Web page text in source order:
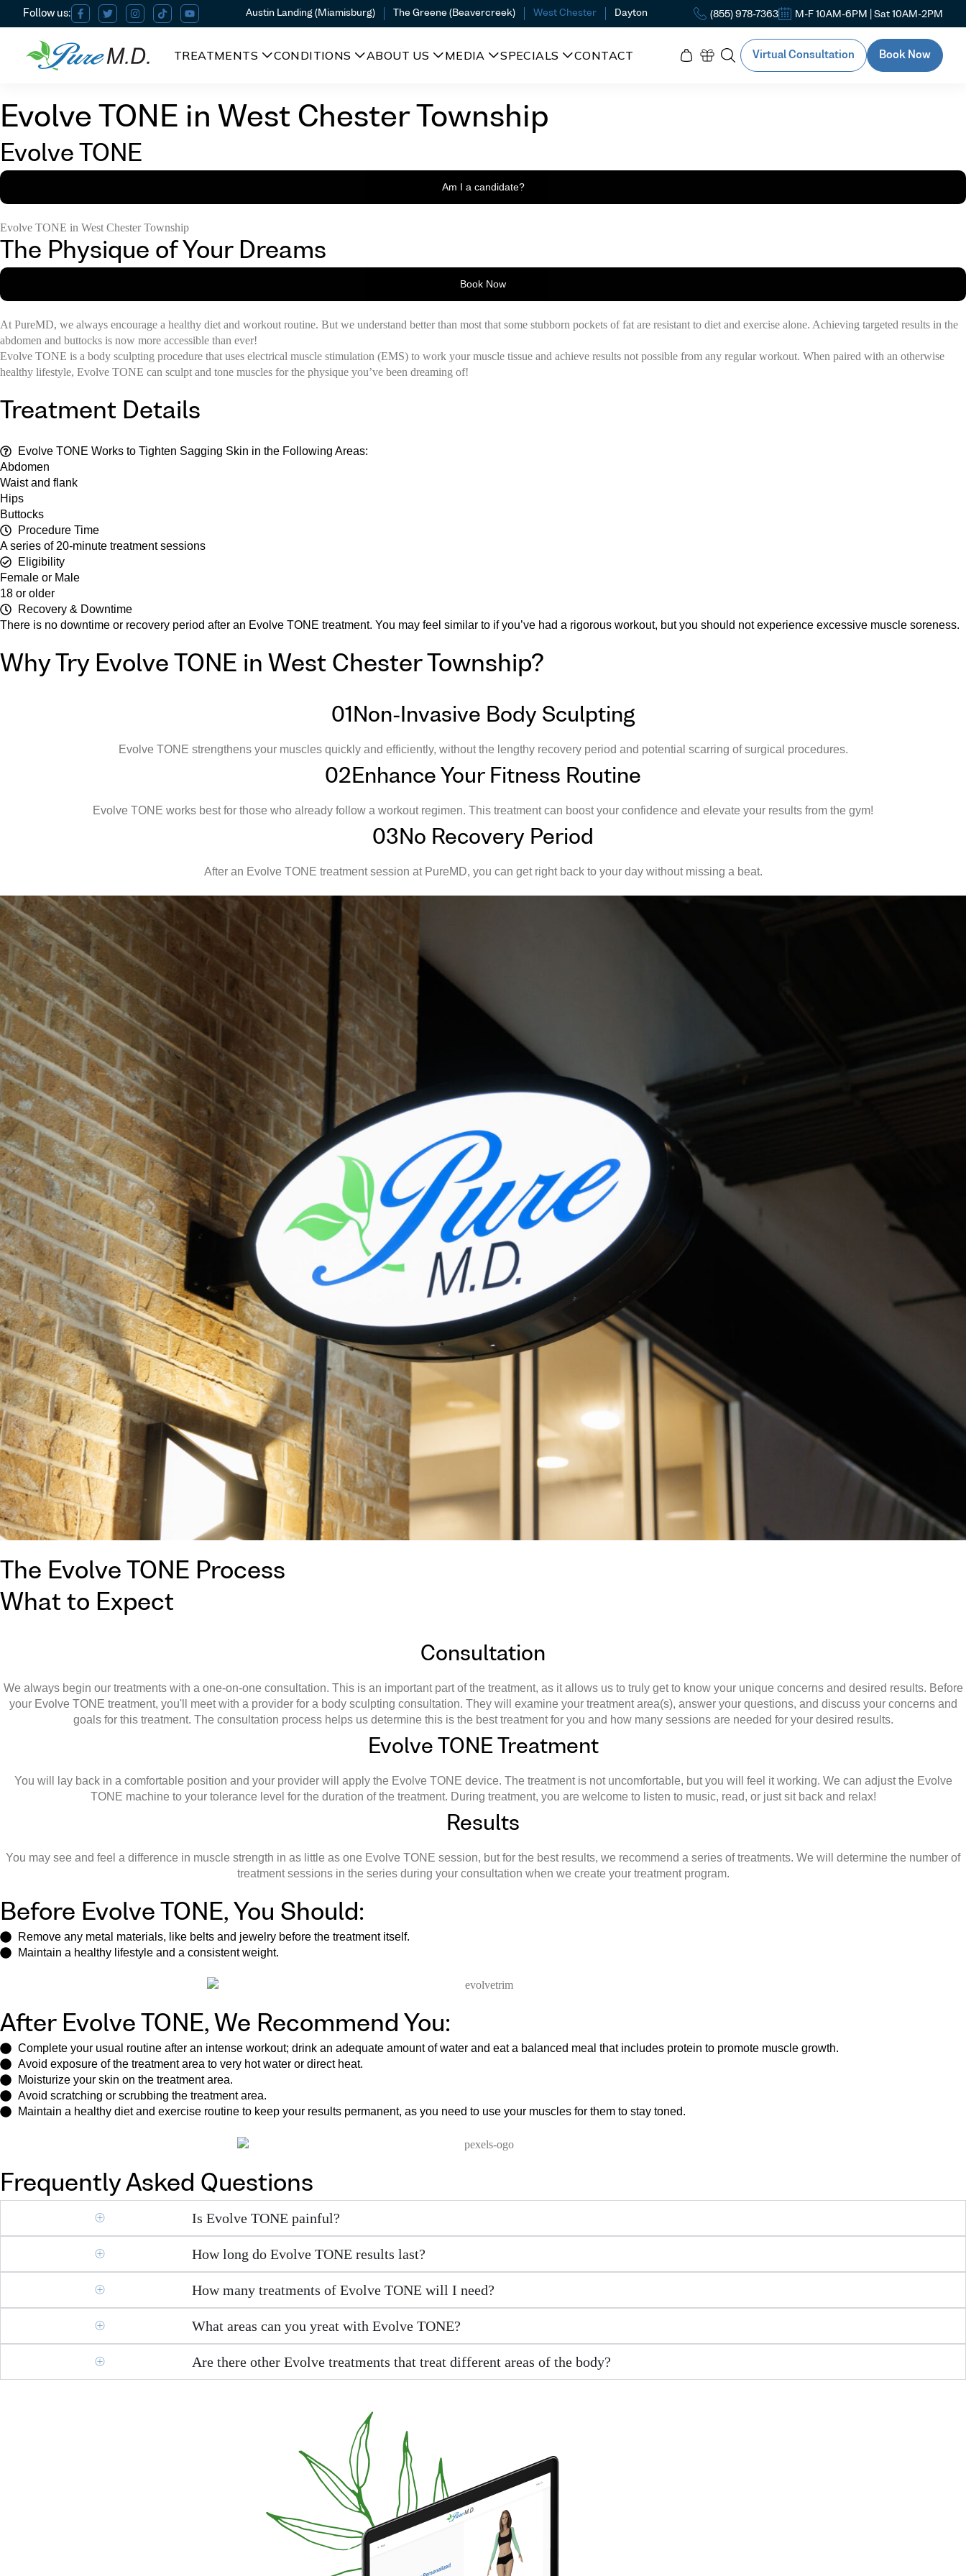
Austin Landing (Miamisburg) The Greene (Beavercreek) West Chester Dayton (855) 978-7363 M-F 10AM-6PM | Sat 10AM-2PM
TREATMENTS CONDITIONS ABOUT US MEDIA SPECIALS CONTACT Virtual Consultation Book Now
Evolve TONE in West Chester Township
Evolve TONE
Am I a candidate?
Evolve TONE in West Chester Township
The Physique of Your Dreams
Book Now
At PureMD, we always encourage a healthy diet and workout routine. But we understand better than most that some stubborn pockets of fat are resistant to diet and exercise alone. Achieving targeted results in the
abdomen and buttocks is now more accessible than ever!
Evolve TONE is a body sculpting procedure that uses electrical muscle stimulation (EMS) to work your muscle tissue and achieve results not possible from any regular workout. When paired with an otherwise
healthy lifestyle, Evolve TONE can sculpt and tone muscles for the physique you’ve been dreaming of!
Treatment Details
Evolve TONE Works to Tighten Sagging Skin in the Following Areas:
Abdomen
Waist and flank
Hips
Buttocks
Procedure Time
A series of 20-minute treatment sessions
Eligibility
Female or Male
18 or older
Recovery & Downtime
There is no downtime or recovery period after an Evolve TONE treatment. You may feel similar to if you’ve had a rigorous workout, but you should not experience excessive muscle soreness.
Why Try Evolve TONE in West Chester Township?
01 Non-Invasive Body Sculpting
Evolve TONE strengthens your muscles quickly and efficiently, without the lengthy recovery period and potential scarring of surgical procedures.
02 Enhance Your Fitness Routine
Evolve TONE works best for those who already follow a workout regimen. This treatment can boost your confidence and elevate your results from the gym!
03 No Recovery Period
After an Evolve TONE treatment session at PureMD, you can get right back to your day without missing a beat.
The Evolve TONE Process
What to Expect
Consultation
We always begin our treatments with a one-on-one consultation. This is an important part of the treatment, as it allows us to truly get to know your unique concerns and desired results. Before
your Evolve TONE treatment, you'll meet with a provider for a body sculpting consultation. They will examine your treatment area(s), answer your questions, and discuss your concerns and
goals for this treatment. The consultation process helps us determine this is the best treatment for you and how many sessions are needed for your desired results.
Evolve TONE Treatment
You will lay back in a comfortable position and your provider will apply the Evolve TONE device. The treatment is not uncomfortable, but you will feel it working. We can adjust the Evolve
TONE machine to your tolerance level for the duration of the treatment. During treatment, you are welcome to listen to music, read, or just sit back and relax!
Results
You may see and feel a difference in muscle strength in as little as one Evolve TONE session, but for the best results, we recommend a series of treatments. We will determine the number of
treatment sessions in the series during your consultation when we create your treatment program.
Before Evolve TONE, You Should:
Remove any metal materials, like belts and jewelry before the treatment itself.
Maintain a healthy lifestyle and a consistent weight.
After Evolve TONE, We Recommend You:
Complete your usual routine after an intense workout; drink an adequate amount of water and eat a balanced meal that includes protein to promote muscle growth.
Avoid exposure of the treatment area to very hot water or direct heat.
Moisturize your skin on the treatment area.
Avoid scratching or scrubbing the treatment area.
Maintain a healthy diet and exercise routine to keep your results permanent, as you need to use your muscles for them to stay toned.
Frequently Asked Questions
Is Evolve TONE painful?
How long do Evolve TONE results last?
How many treatments of Evolve TONE will I need?
What areas can you yreat with Evolve TONE?
Are there other Evolve treatments that treat different areas of the body?